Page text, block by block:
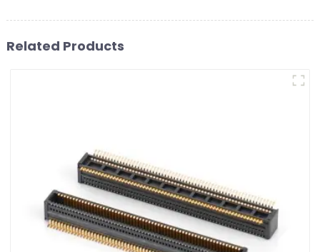
Related Products